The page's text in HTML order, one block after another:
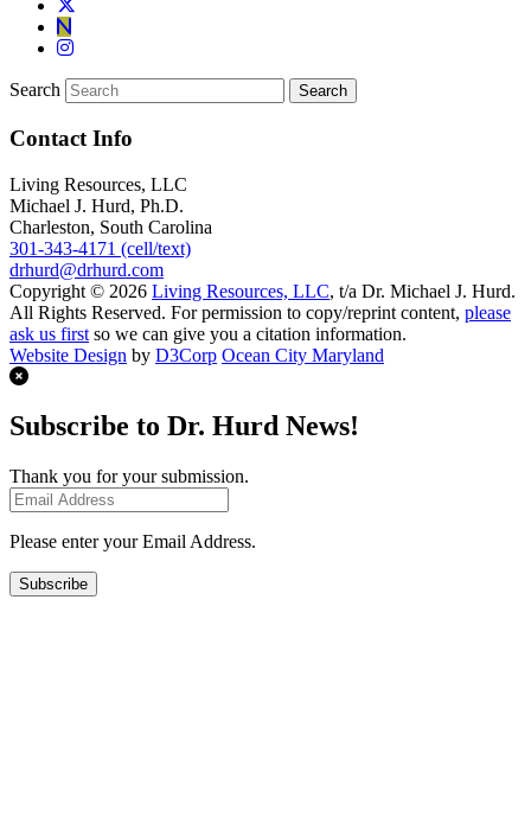
Search
Contact Info
Living Resources, LLC
Michael J. Hurd, Ph.D.
Charleston, South Carolina
301-343-4171 (cell/text)
drhurd@drhurd.com
Copyright © 2026 Living Resources, LLC, t/a Dr. Michael J. Hurd.
All Rights Reserved. For permission to copy/reprint content, please
ask us first so we can give you a citation information.
Website Design by D3Corp Ocean City Maryland
Subscribe to Dr. Hurd News!
Thank you for your submission.
Please enter your Email Address.
Subscribe